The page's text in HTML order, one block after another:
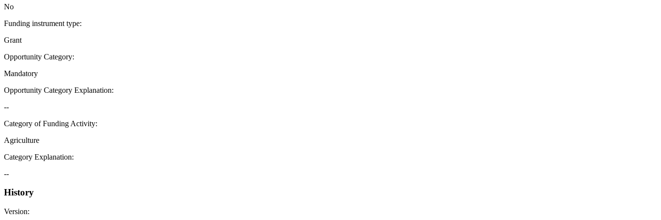
No
Funding instrument type:
Grant
Opportunity Category:
Mandatory
Opportunity Category Explanation:
--
Category of Funding Activity:
Agriculture
Category Explanation:
--
History
Version: